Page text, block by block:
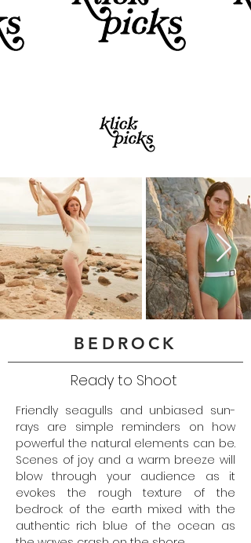
BEDROCK
Ready to Shoot
Friendly seagulls and unbiased sun-
rays are simple reminders on how
powerful the natural elements can be.
Scenes of joy and a warm breeze will
blow through your audience as it
evokes the rough texture of the
bedrock of the earth mixed with the
authentic rich blue of the ocean as